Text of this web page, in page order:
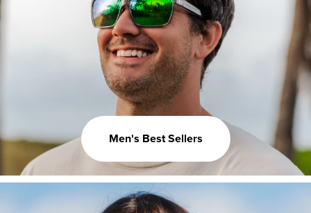
Men's Best Sellers